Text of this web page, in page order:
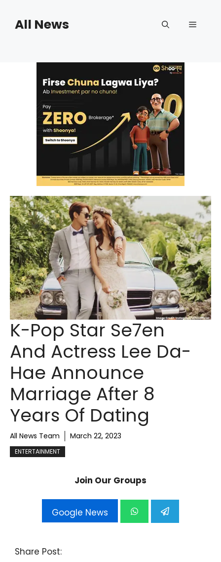
contentAll News Menu
K-Pop Star Se7en
And Actress Lee Da-
Hae Announce
Marriage After 8
Years Of Dating
All News Team March 22, 2023
ENTERTAINMENT
Join Our Groups
Google News
Share Post: